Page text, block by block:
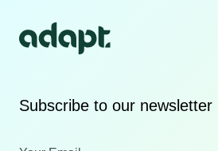
Subscribe to our newsletter